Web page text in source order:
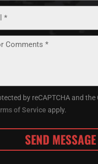
by reCAPTCHA and the
of Service apply.